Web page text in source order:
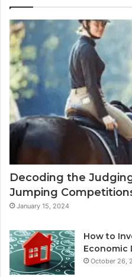
Decoding the
Jumping
January 15, 2024
How to
Economic
October 26,